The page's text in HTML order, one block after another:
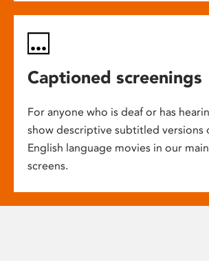
Captioned screenings
For anyone who is deaf or has
show descriptive subtitled versions
English language movies in our
screens.